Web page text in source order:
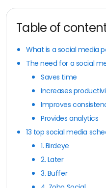
Table of
What is a social media
The need for a social
Saves time
Increases
Improves
Provides analytics
13 top social media
1. Birdeye
2. Later
3. Buffer